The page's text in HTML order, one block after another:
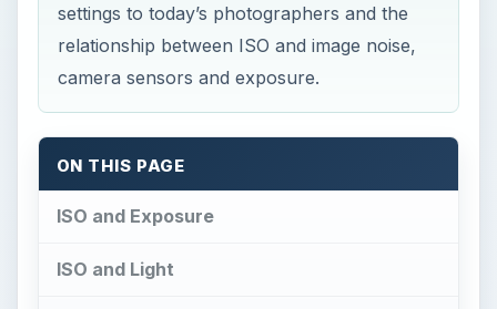
settings to today’s photographers and the
relationship between ISO and image noise,
camera sensors and exposure.
ON THIS PAGE
ISO and Exposure
ISO and Light